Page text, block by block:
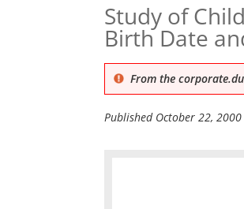
Study of
Birth Date
From the
Published October 22, 2000